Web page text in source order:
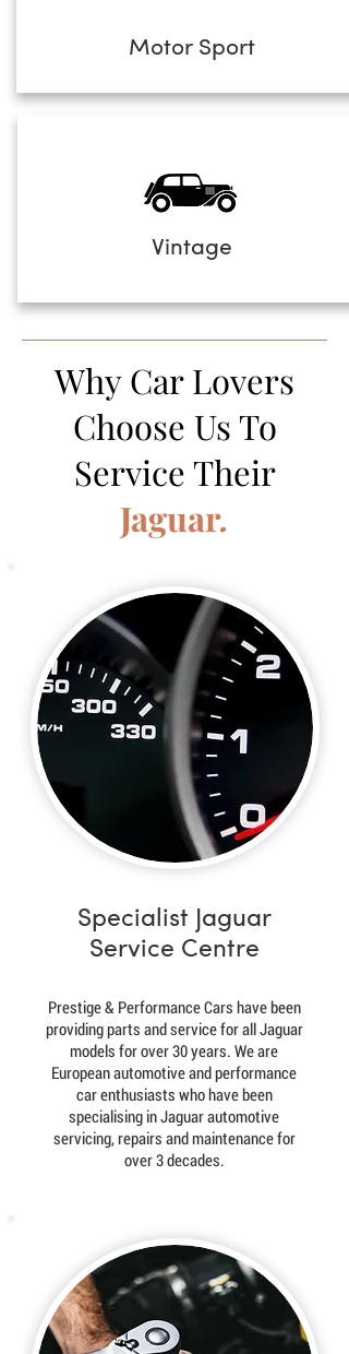
Motor Sport
Vintage
Why Car Lovers
Choose Us To
Service Their
Jaguar.
Specialist Jaguar
Service Centre
Prestige & Performance Cars have been
providing parts and service for all Jaguar
models for over 30 years. We are
European automotive and performance
car enthusiasts who have been
specialising in Jaguar automotive
servicing, repairs and maintenance for
over 3 decades.